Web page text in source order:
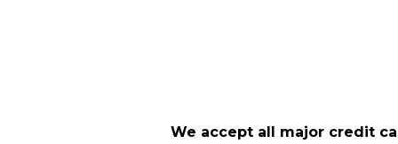
We accept all major credit